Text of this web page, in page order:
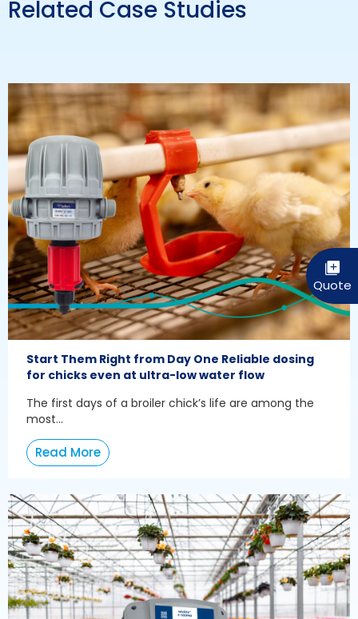
Related Case Studies
Start Them Right from Day One Reliable dosing
for chicks even at ultra-low water flow
The first days of a broiler chick’s life are among the
most...
Read More